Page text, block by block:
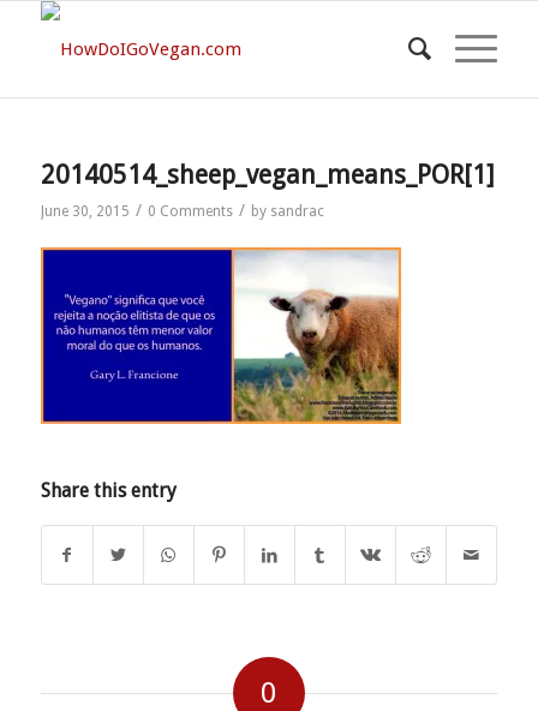
20140514_sheep_vegan_means_POR[1]
June 30, 2015 / 0 Comments / by sandrac
Share this entry
0